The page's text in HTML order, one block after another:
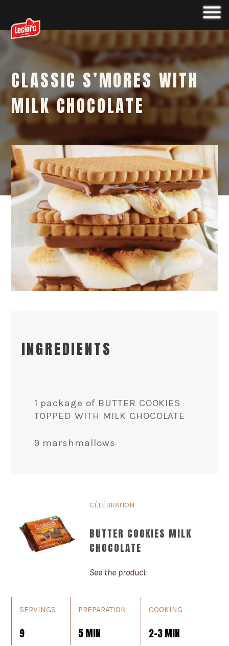
CLASSIC S’MORES WITH
MILK CHOCOLATE
INGREDIENTS
1 package of BUTTER COOKIES
TOPPED WITH MILK CHOCOLATE
9 marshmallows
CÉLÉBRATION
BUTTER COOKIES MILK
CHOCOLATE
See the product
SERVINGS
9
PREPARATION
5 MIN
COOKING
2-3 MIN